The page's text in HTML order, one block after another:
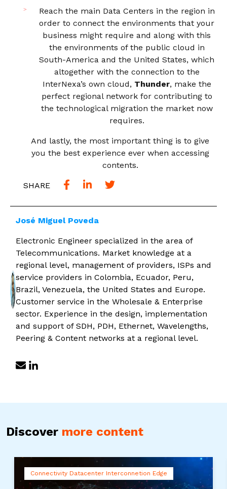
Reach the main Data Centers in the region in
order to connect the environments that your
business might require and along with this
the environments of the public cloud in
South-America and the United States, which
altogether with the connection to the
InterNexa’s own cloud, Thunder, make the
perfect regional network for contributing to
the technological migration the market now
requires.
And lastly, the most important thing is to give
you the best experience ever when accessing
contents.
SHARE
José Miguel Poveda
Electronic Engineer specialized in the area of ​​
Telecommunications. Market knowledge at a
regional level, management of providers, ISPs and
service providers in Colombia, Ecuador, Peru,
Brazil, Venezuela, the United States and Europe.
Customer service in the Wholesale & Enterprise
sector. Experience in the design, implementation
and support of SDH, PDH, Ethernet, Wavelengths,
Peering & Content networks at a regional level.
Discover more content
Connectivity Datacenter Interconnetion Edge